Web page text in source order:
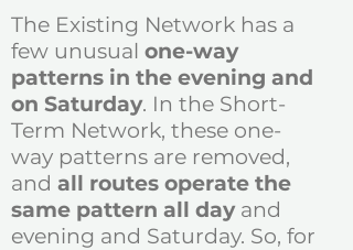
The Existing Network has a
few unusual one-way
patterns in the evening and
on Saturday. In the Short-
Term Network, these one-
way patterns are removed,
and all routes operate the
same pattern all day and
evening and Saturday. So, for